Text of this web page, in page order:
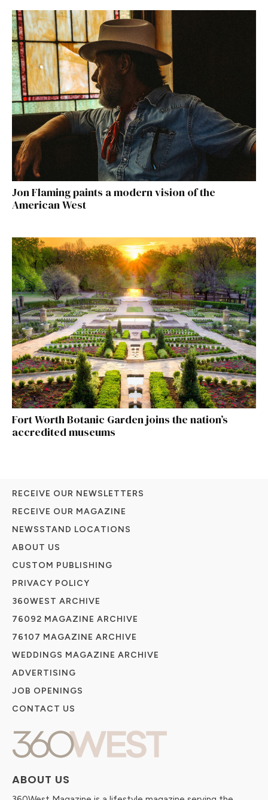
Jon Flaming paints a modern vision of the
American West
Fort Worth Botanic Garden joins the nation’s
accredited museums
ABOUT US
RECEIVE OUR NEWSLETTERS
RECEIVE OUR MAGAZINE
NEWSSTAND LOCATIONS
ABOUT US
CUSTOM PUBLISHING
PRIVACY POLICY
360WEST ARCHIVE
76092 MAGAZINE ARCHIVE
76107 MAGAZINE ARCHIVE
WEDDINGS MAGAZINE ARCHIVE
ADVERTISING
JOB OPENINGS
CONTACT US